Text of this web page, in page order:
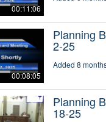
00:11:06
00:08:05
Planning
2-25
Added 8
Planning
18-25